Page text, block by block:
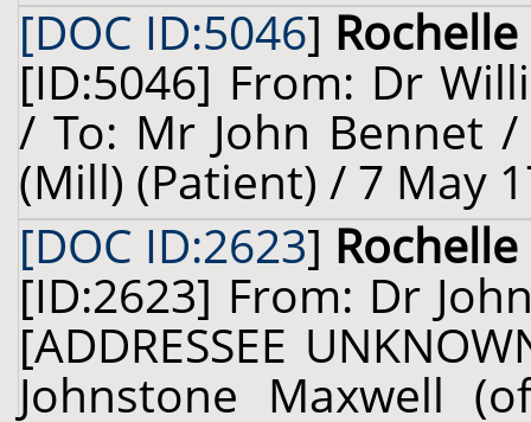
[DOC ID:5046] Rochelle
[ID:5046] From: Dr
/ To: Mr John Bennet
(Mill) (Patient) / 7 May
[DOC ID:2623] Rochelle
[ID:2623] From: Dr
[ADDRESSEE
Johnstone Maxwell